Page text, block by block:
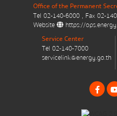
Plan / Performance
Operational plan
Annual budget expenditure
Send message
Office of the Permanent
Tel 02-140-6000, Fax 02-
Website
https://
Service Center
Tel02-140-7000
servicelink@energy.go.th